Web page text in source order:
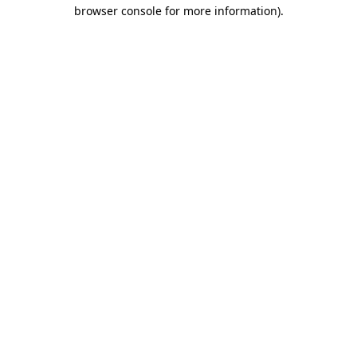
browser console for more information).